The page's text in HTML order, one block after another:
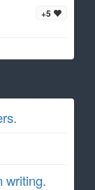
+5
writing.